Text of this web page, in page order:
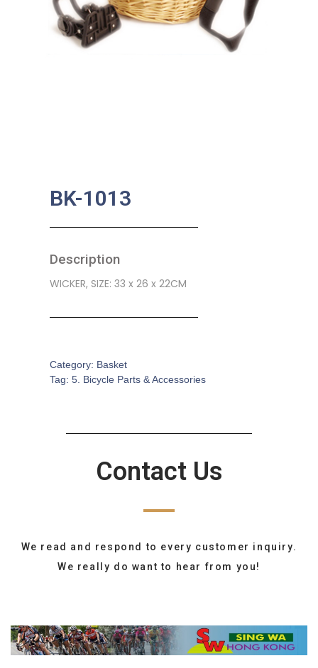
BK-1013
Description
WICKER, SIZE: 33 x 26 x 22CM
Category: Basket
Tag: 5. Bicycle Parts & Accessories
Contact Us
We read and respond to every customer inquiry.
We really do want to hear from you!